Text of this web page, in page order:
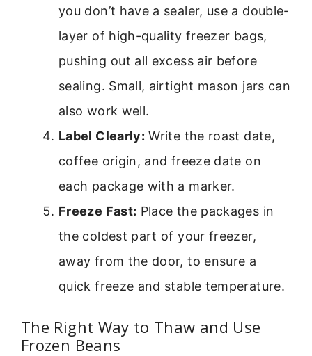
you don’t have a sealer, use a double-
layer of high-quality freezer bags,
pushing out all excess air before
sealing. Small, airtight mason jars can
also work well.
Label Clearly: Write the roast date,
coffee origin, and freeze date on
each package with a marker.
Freeze Fast: Place the packages in
the coldest part of your freezer,
away from the door, to ensure a
quick freeze and stable temperature.
The Right Way to Thaw and Use
Frozen Beans